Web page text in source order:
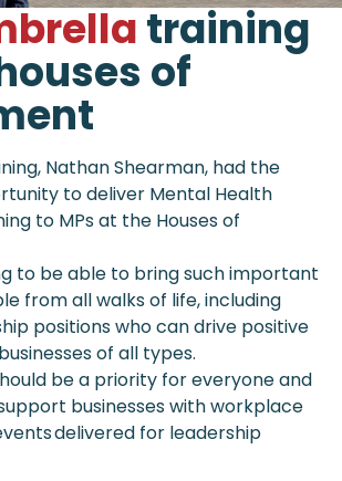
training
of
Nathan Shearman, had the
to deliver Mental Health
to MPs at the Houses of
to be able to bring such important
from all walks of life, including
positions who can drive positive
of all types.
be a priority for everyone and
businesses with workplace
delivered for leadership